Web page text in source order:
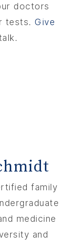
doctors
tests.Give
family
medicine
and